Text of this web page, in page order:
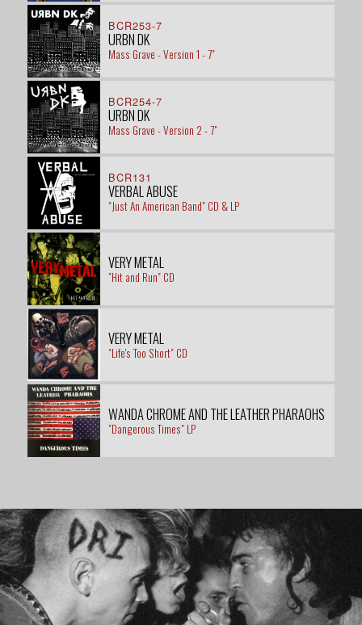
BCR253-7
URBN DK
Mass Grave - Version 1 - 7"
BCR254-7
URBN DK
Mass Grave - Version 2 - 7"
BCR131
VERBAL ABUSE
"Just An American Band" CD & LP
VERY METAL
"Hit and Run" CD
VERY METAL
"Life's Too Short" CD
WANDA CHROME AND THE LEATHER PHARAOHS
"Dangerous Times" LP